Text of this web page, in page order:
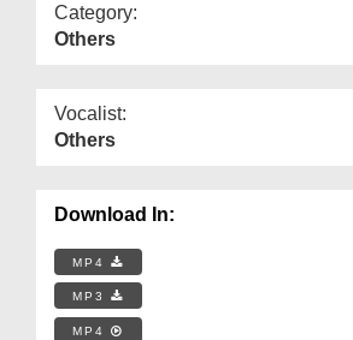
Category:
Others
Vocalist:
Others
Download In:
MP4
MP3
MP4